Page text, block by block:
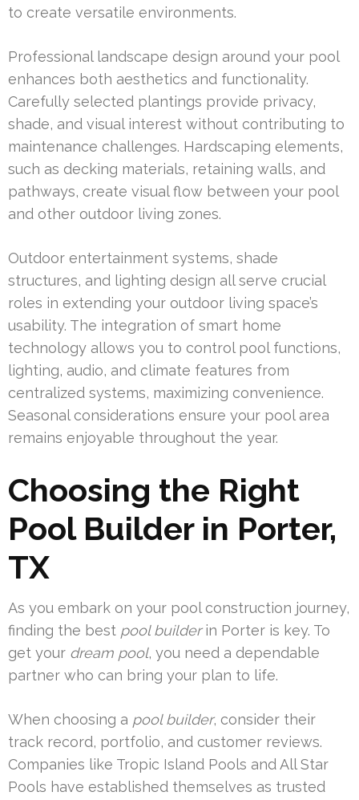
to create versatile environments.
Professional landscape design around your pool
enhances both aesthetics and functionality.
Carefully selected plantings provide privacy,
shade, and visual interest without contributing to
maintenance challenges. Hardscaping elements,
such as decking materials, retaining walls, and
pathways, create visual flow between your pool
and other outdoor living zones.
Outdoor entertainment systems, shade
structures, and lighting design all serve crucial
roles in extending your outdoor living space’s
usability. The integration of smart home
technology allows you to control pool functions,
lighting, audio, and climate features from
centralized systems, maximizing convenience.
Seasonal considerations ensure your pool area
remains enjoyable throughout the year.
Choosing the Right
Pool Builder in Porter,
TX
As you embark on your pool construction journey,
finding the best pool builderin Porter is key. To
get your dream pool, you need a dependable
partner who can bring your plan to life.
When choosing a pool builder, consider their
track record, portfolio, and customer reviews.
Companies like Tropic Island Pools and All Star
Pools have established themselves as trusted